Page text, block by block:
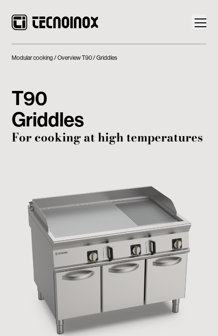
Products
Tecnoinox World
Contacts
Private area
Modular cooking Overview T90 Griddles
T90
Griddles
For cooking at high temperatures